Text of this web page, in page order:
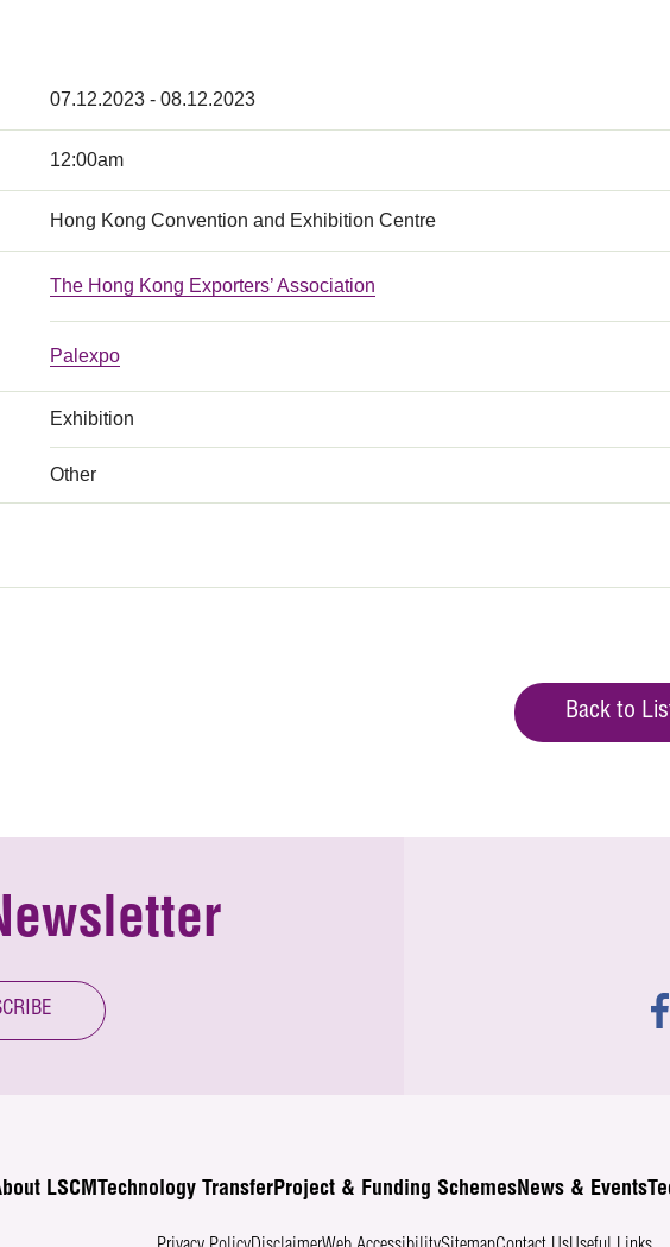
07.12.2023 - 08.12.2023
12:00am
Hong Kong Convention and Exhibition Centre
The Hong Kong Exporters’ Association
Palexpo
Exhibition
Other
Back to
LSCM Technology TransferProject & Funding SchemesNews & Events